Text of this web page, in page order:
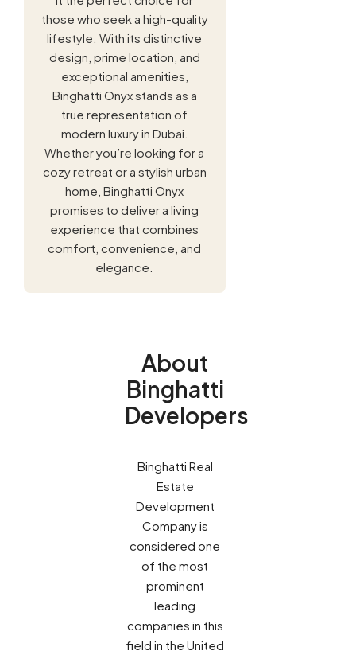
those who seek a high-quality
lifestyle. With its distinctive
design, prime location, and
exceptional amenities,
Binghatti Onyx stands as a
true representation of
modern luxury in Dubai.
Whether you’re looking for a
cozy retreat or a stylish urban
home, Binghatti Onyx
promises to deliver a living
experience that combines
comfort, convenience, and
elegance.
About
Binghatti
Developers
Binghatti Real
Estate
Development
Company is
considered one
of the most
prominent
leading
companies in this
field in the United